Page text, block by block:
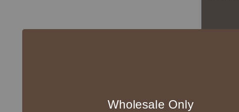
Wholesale Only
◆ B2B
◇
1、Each
2、The